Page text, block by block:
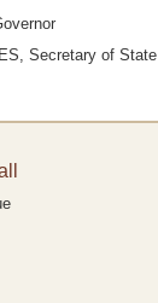
Secretary of State